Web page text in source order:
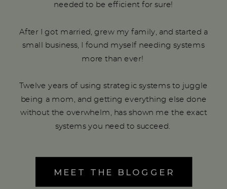
needed to be efficient for sure!
After I got married, grew my family, and started a
small business, I found myself needing systems
more than ever!
Twelve years of using strategic systems to juggle
being a mom, and getting everything else done
without the overwhelm, has shown me the exact
systems you need to succeed.
MEET THE BLOGGER